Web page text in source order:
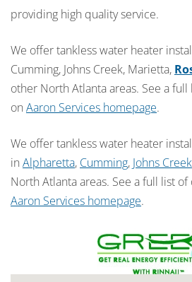
providing high quality service.
We offer tankless water heater
Cumming, Johns Creek, Marietta,
other North Atlanta areas. See a
on Aaron Services homepage.
We offer tankless water heater
in Alpharetta, Cumming, Johns Creek
North Atlanta areas. See a full list
Aaron Services homepage.